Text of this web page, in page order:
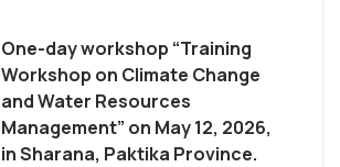
One-day workshop “Training
Workshop on Climate Change
and Water Resources
Management” on May 12, 2026,
in Sharana, Paktika Province.